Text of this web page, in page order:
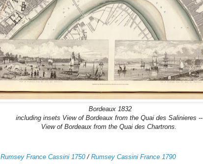
Bordeaux 1832
including insets View of Bordeaux from the Quai des Salinieres --
View of Bordeaux from the Quai des Chartrons.
Rumsey France Cassini 1750 / Rumsey Cassini France 1790